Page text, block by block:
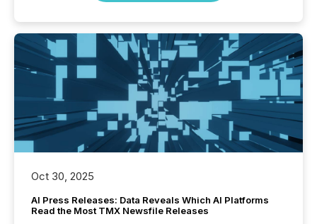
Oct 30, 2025
AI Press Releases: Data Reveals Which AI Platforms
Read the Most TMX Newsfile Releases